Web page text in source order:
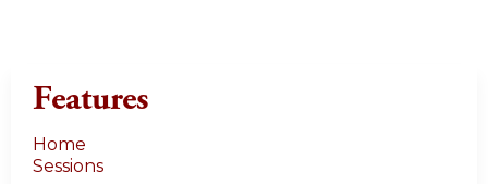
Features
Home
Sessions